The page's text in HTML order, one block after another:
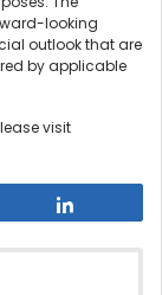
looking
outlook that are
by applicable
visit